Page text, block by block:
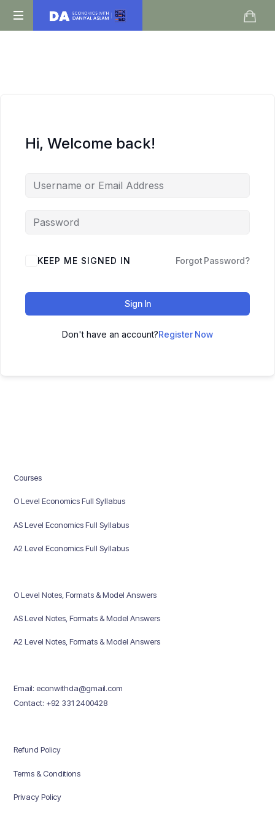
Daniyal
Hi, Welcome back!
KEEP ME SIGNED IN Forgot Password?
Sign In
Don't have an account?Register Now
Courses
O Level Economics Full Syllabus
AS Level Economics Full Syllabus
A2 Level Economics Full Syllabus
O Level Notes, Formats & Model Answers
AS Level Notes, Formats & Model Answers
A2 Level Notes, Formats & Model Answers
Email: econwithda@gmail.com
Contact: +92 331 2400428
Refund Policy
Terms & Conditions
Privacy Policy